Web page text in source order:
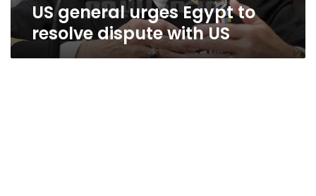
US general urges Egypt to
resolve dispute with US